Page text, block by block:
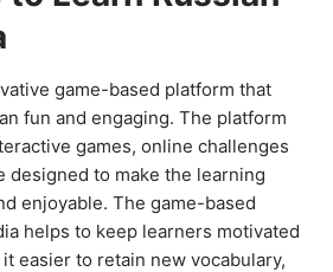
game-based platform that
fun and engaging. The platform
games, online challenges
designed to make the learning
enjoyable. The game-based
helps to keep learners motivated
easier to retain new vocabulary,